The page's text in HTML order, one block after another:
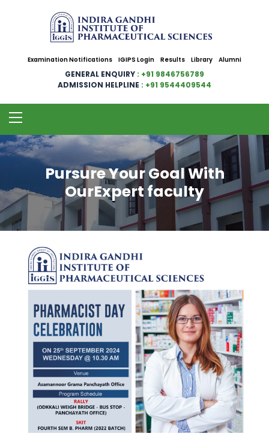
Examination Notifications IGIPS Login Results Library Alumni
GENERAL ENQUIRY : +91 9846756789
ADMISSION HELPLINE : +91 9544409544
Pursure Your Goal With
OurExpert faculty